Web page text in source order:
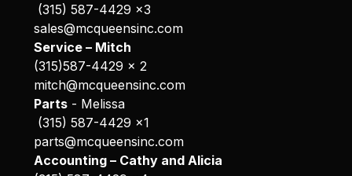
(315) 587-4429 x3
sales@mcqueensinc.com
Service – Mitch
(315)587-4429 x 2
mitch@mcqueensinc.com
Parts- Melissa
(315) 587-4429 x1
parts@mcqueensinc.com
Accounting – Cathy and Alicia